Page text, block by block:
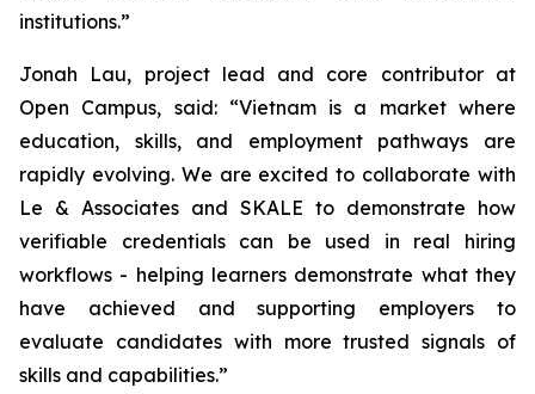
institutions.”
Jonah Lau, project lead and core contributor at
Open Campus, said: “Vietnam is a market where
education, skills, and employment pathways are
rapidly evolving. We are excited to collaborate with
Le & Associates and SKALE to demonstrate how
verifiable credentials can be used in real hiring
workflows - helping learners demonstrate what they
have achieved and supporting employers to
evaluate candidates with more trusted signals of
skills and capabilities.”